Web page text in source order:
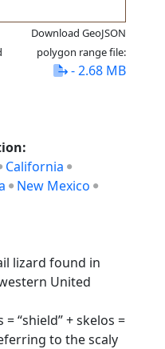
Download GeoJSON
polygon range file:
- 2.68 MB
California
New Mexico
lizard found in
United
“shield” + skelos =
to the scaly